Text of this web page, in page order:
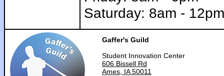
Saturday: 8am - 12pm
Gaffer's Guild
Student Innovation Center
606 Bissell Rd
Ames, IA 50011